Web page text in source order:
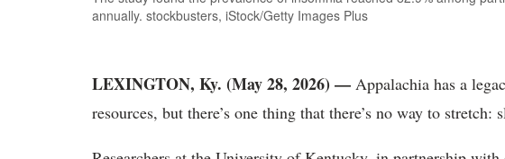
annually. stockbusters, iStock/Getty Images Plus
LEXINGTON, Ky. (May 28, 2026) — Appalachia has a
resources, but there’s one thing that there’s no way to stretch: